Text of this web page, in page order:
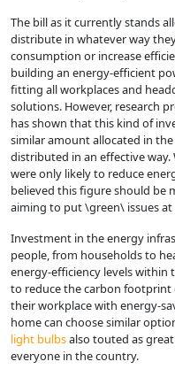
The bill as it currently stands
distribute in whatever way
consumption or increase
building an energy-efficient
fitting all workplaces and
solutions. However, research
has shown that this kind of
similar amount allocated in
distributed in an effective
were only likely to reduce
believed this figure should be
aiming to put \green\ issues
Investment in the energy
people, from households to
energy-efficiency levels within
to reduce the carbon
their workplace with energy-
home can choose similar
light bulbsalso touted as
everyone in the country.